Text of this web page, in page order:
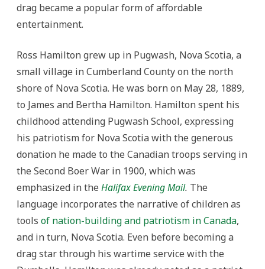
drag became a popular form of affordable
entertainment.
Ross Hamilton grew up in Pugwash, Nova Scotia, a
small village in Cumberland County on the north
shore of Nova Scotia. He was born on May 28, 1889,
to James and Bertha Hamilton. Hamilton spent his
childhood attending Pugwash School, expressing
his patriotism for Nova Scotia with the generous
donation he made to the Canadian troops serving in
the Second Boer War in 1900, which was
emphasized in the Halifax Evening Mail. The
language incorporates the narrative of children as
tools of nation-building and patriotism in Canada,
and in turn, Nova Scotia. Even before becoming a
drag star through his wartime service with the